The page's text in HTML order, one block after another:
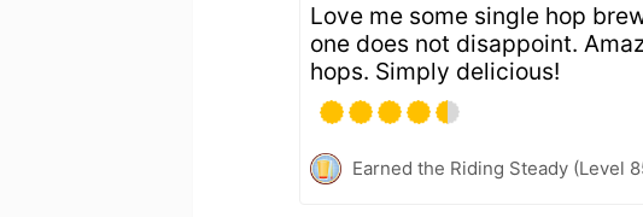
Love me some single hop
one does not disappoint.
hops. Simply delicious!
Earned the Riding Steady (Level